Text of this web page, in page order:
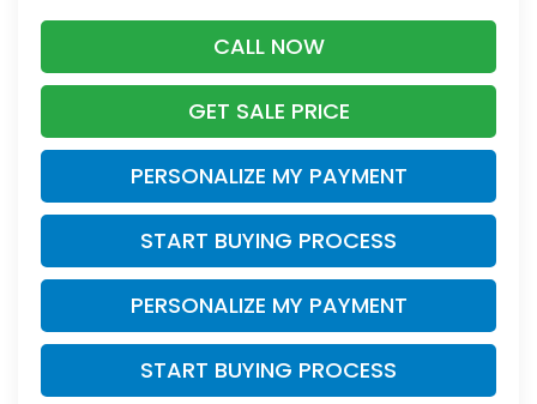
CALL NOW
GET SALE PRICE
PERSONALIZE MY PAYMENT
START BUYING PROCESS
PERSONALIZE MY PAYMENT
START BUYING PROCESS